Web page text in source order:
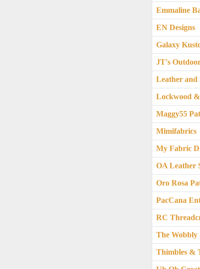
Emmaline
EN Designs
Galaxy
JT's
Leather and
Lockwood &
Maggy55
Mimifabrics
My Fabric
OA Leather
Oro Rosa
PacCana
RC
The Wobbly
Thimbles &